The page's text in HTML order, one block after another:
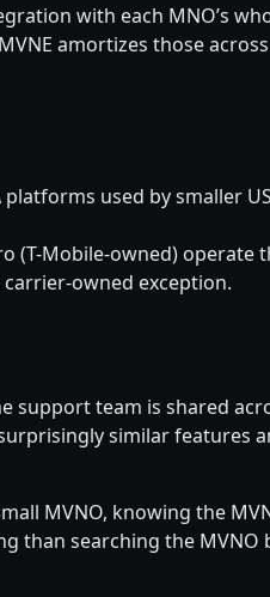
with each MNO’s
amortizes those
used by smaller
(T-Mobile-owned) operate
owned exception.
support team is shared
similar features
MVNO, knowing the
than searching the MVNO